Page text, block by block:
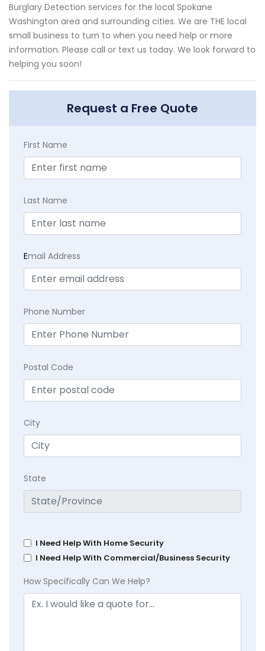
Burglary Detection services for the local Spokane
Washington area and surrounding cities. We are THE local
small business to turn to when you need help or more
information. Please call or text us today. We look forward to
helping you soon!
Request a Free Quote
First Name
Last Name
Email Address
Phone Number
Postal Code
City
State
I Need Help With Home Security
I Need Help With Commercial/Business Security
How Specifically Can We Help?